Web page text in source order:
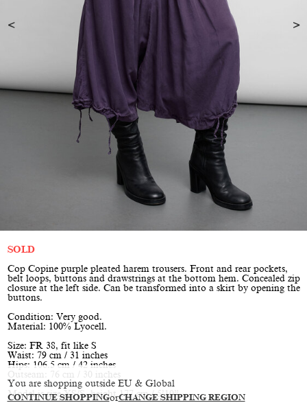
You are shopping outside EU & Global
CONTINUE SHOPPINGorCHANGE SHIPPING REGION
SOLD
Cop Copine purple pleated harem trousers. Front and rear pockets,
belt loops, buttons and drawstrings at the bottom hem. Concealed zip
closure at the left side. Can be transformed into a skirt by opening the
buttons.
Condition: Very good.
Material: 100% Lyocell.
Size: FR 38, fit like S
Waist: 79 cm / 31 inches
Hips: 106.5 cm / 42 inches
Outseam: 76 cm / 30 inches
Model is size XS/S, height 177 cm / 5’10”